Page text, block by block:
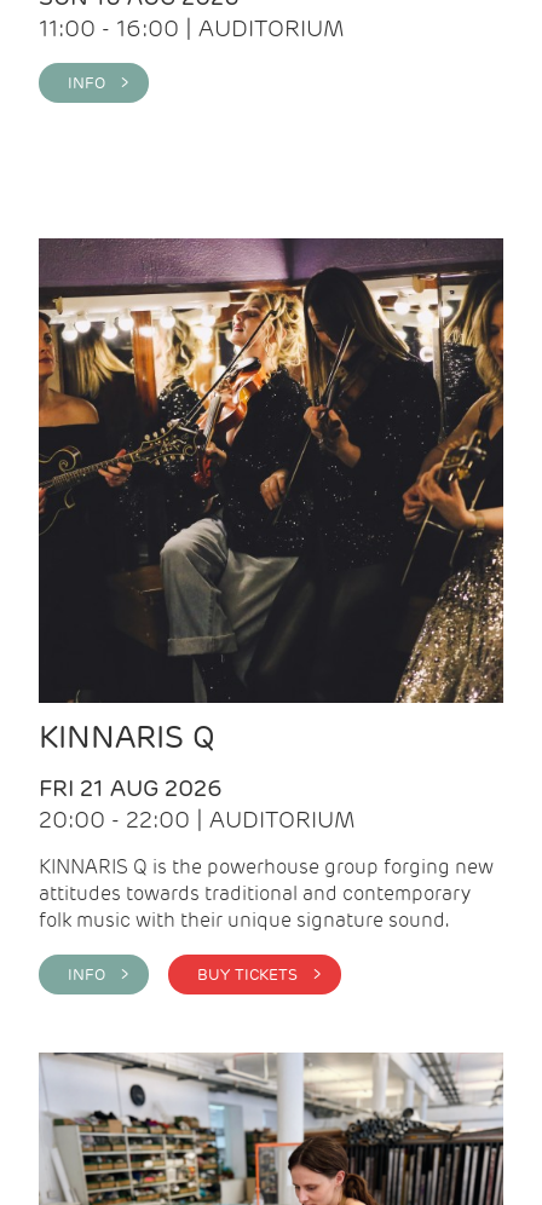
11:00 - 16:00 | AUDITORIUM
INFO >
KINNARIS Q
FRI 21 AUG 2026
20:00 - 22:00 | AUDITORIUM
KINNARIS Q is the powerhouse group forging new
attitudes towards traditional and contemporary
folk music with their unique signature sound.
INFO > BUY TICKETS >